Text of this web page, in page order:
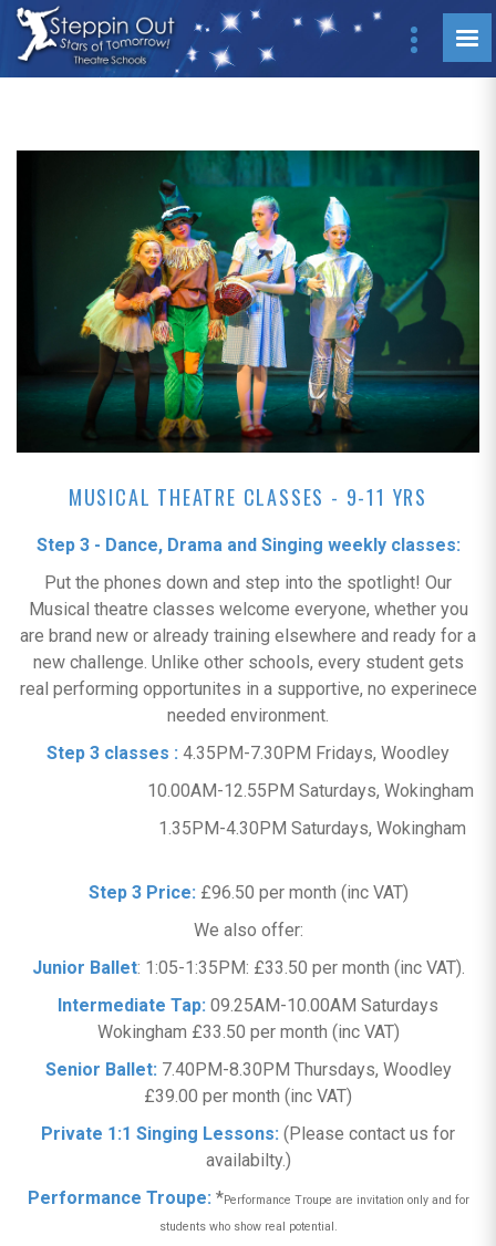
MUSICAL THEATRE CLASSES - 9-11 YRS
Step 3 - Dance, Drama and Singing weekly classes:
Put the phones down and step into the spotlight! Our
Musical theatre classes welcome everyone, whether you
are brand new or already training elsewhere and ready for a
new challenge. Unlike other schools, every student gets
real performing opportunites in a supportive, no experinece
needed environment.
Step 3 classes : 4.35PM-7.30PM Fridays, Woodley
10.00AM-12.55PM Saturdays, Wokingham
1.35PM-4.30PM Saturdays, Wokingham
Step 3 Price: £96.50 per month (inc VAT)
We also offer:
Junior Ballet: 1:05-1:35PM: £33.50 per month (inc VAT).
Intermediate Tap: 09.25AM-10.00AM Saturdays
Wokingham £33.50 per month (inc VAT)
Senior Ballet: 7.40PM-8.30PM Thursdays, Woodley
£39.00 per month (inc VAT)
Private 1:1 Singing Lessons: (Please contact us for
availabilty.)
Performance Troupe: *Performance Troupe are invitation only and for
students who show real potential.